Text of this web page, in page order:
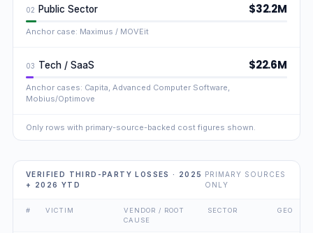
02 Public Sector $32.2M
Anchor case: Maximus / MOVEit
03 Tech / SaaS $22.6M
Anchor cases: Capita, Advanced Computer Software,
Mobius/Optimove
Only rows with primary-source-backed cost figures shown.
VERIFIED THIRD-PARTY LOSSES · 2025
+ 2026 YTD
PRIMARY SOURCES
ONLY
# VICTIM
VENDOR / ROOT
CAUSE
SECTOR GEO